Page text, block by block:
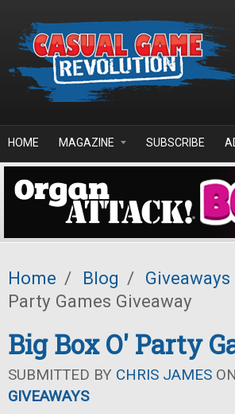
HOME MAGAZINE SUBSCRIBE
Home / Blog / Giveaways
Party Games Giveaway
Big Box O' Party
SUBMITTED BY CHRIS JAMES
GIVEAWAYS